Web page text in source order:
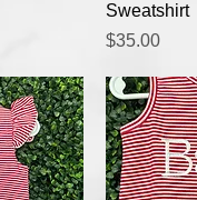
Sweatshirt
Price
$35.00